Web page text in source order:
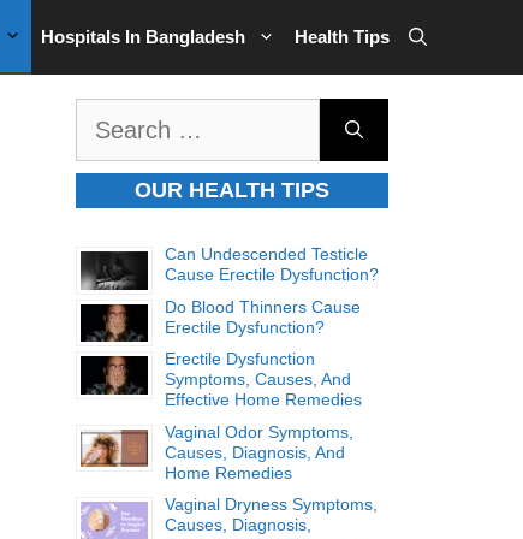
Hospitals In Bangladesh Health Tips
OUR HEALTH TIPS
Can Undescended Testicle
Cause Erectile Dysfunction?
Do Blood Thinners Cause
Erectile Dysfunction?
Erectile Dysfunction
Symptoms, Causes, And
Effective Home Remedies
Vaginal Odor Symptoms,
Causes, Diagnosis, And
Home Remedies
Vaginal Dryness Symptoms,
Causes, Diagnosis,